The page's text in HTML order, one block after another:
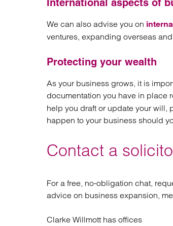
International aspects of
We can also advise you on
ventures, expanding overseas
Protecting your wealth
As your business grows, it is
documentation you have in place
help you draft or update your will,
happen to your business should
Contact a
For a free, no-obligation chat,
advice on business expansion,
Clarke Willmott has offices